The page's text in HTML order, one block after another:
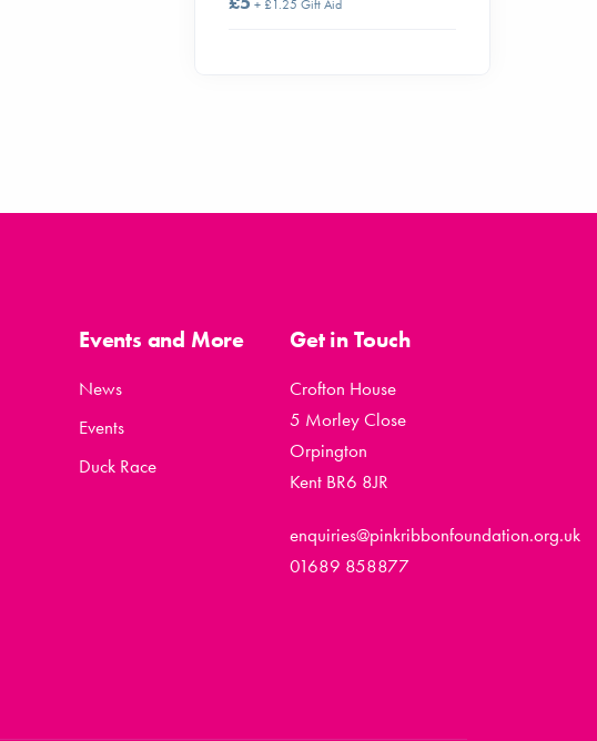
+ £1.25 Gift Aid
Events and More
News
Events
Duck Race
Get in Touch
Crofton House
5 Morley Close
Orpington
Kent BR6 8JR
enquiries@pinkribbonfoundation.org.uk
01689 858877